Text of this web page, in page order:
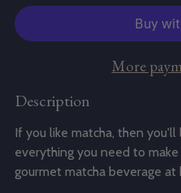
More
Description
If you like matcha, then you'll
everything you need to
gourmet matchabeverage at